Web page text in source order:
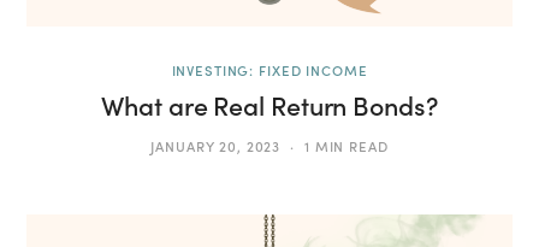
INVESTING: FIXED INCOME
What are Real Return Bonds?
JANUARY 20, 2023 1 MIN READ